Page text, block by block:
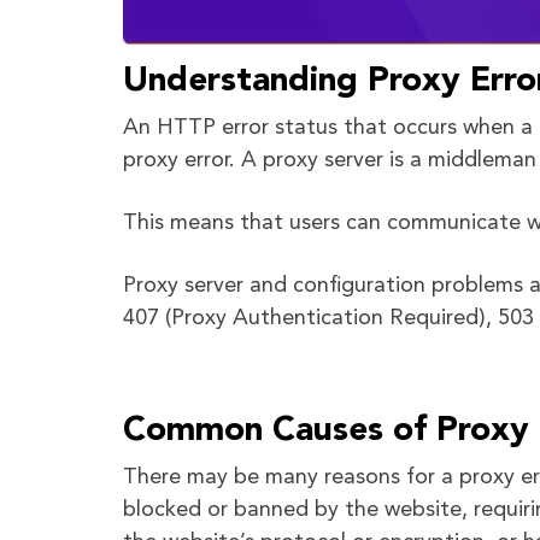
Understanding Proxy
An HTTP error status that occurs when
proxy error. A proxy server is a
This means that users can
Proxy server and configuration problems
407 (Proxy Authentication Required),
Common Causes of Proxy
There may be many reasons for a proxy
blocked or banned by the website,